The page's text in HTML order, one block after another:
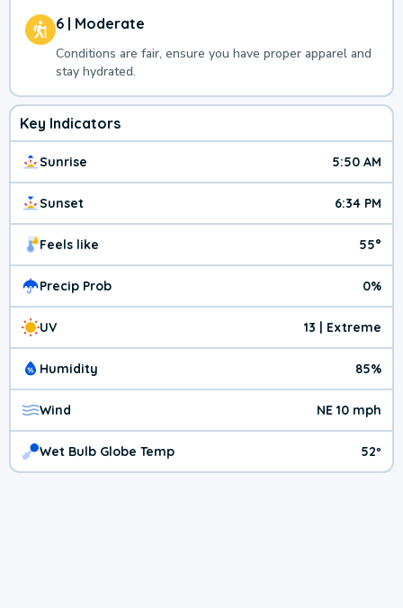
6 | Moderate
Conditions are fair, ensure you have proper apparel and
stay hydrated.
Key Indicators
Sunrise 5:50 AM
Sunset 6:34 PM
Feels like 55°
Precip Prob 0%
UV 13 | Extreme
Humidity 85%
Wind NE 10 mph
Wet Bulb Globe Temp 52º